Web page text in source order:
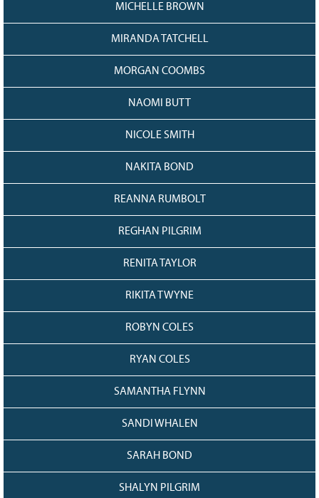
MICHELLE BROWN
MIRANDA TATCHELL
MORGAN COOMBS
NAOMI BUTT
NICOLE SMITH
NAKITA BOND
REANNA RUMBOLT
REGHAN PILGRIM
RENITA TAYLOR
RIKITA TWYNE
ROBYN COLES
RYAN COLES
SAMANTHA FLYNN
SANDI WHALEN
SARAH BOND
SHALYN PILGRIM